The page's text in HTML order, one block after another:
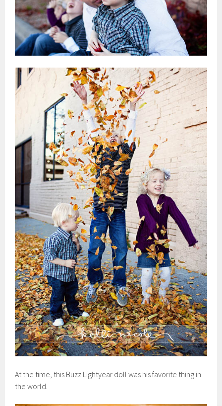
At the time, this Buzz Lightyear doll was his favorite thing in
the world.